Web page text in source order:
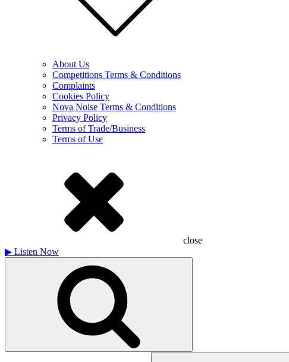
About Us
Competitions Terms & Conditions
Complaints
Cookies Policy
Nova Noise Terms & Conditions
Privacy Policy
Terms of Trade/Business
Terms of Use
close
▶ Listen Now